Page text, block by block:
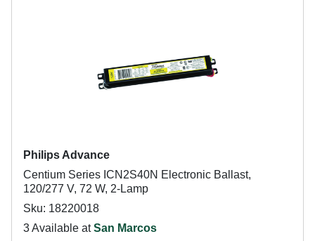
Philips Advance
Centium Series ICN2S40N Electronic Ballast,
120/277 V, 72 W, 2-Lamp
Sku: 18220018
3 Available atSan Marcos